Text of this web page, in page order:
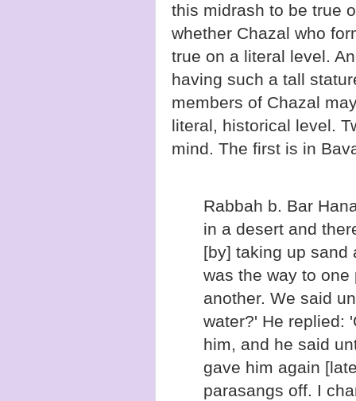
this midrash to be true
whether Chazal who
true on a literal level.
having such a tall
members of Chazal
literal, historical level.
mind. The first is in
Rabbah b. Bar
in a desert and
[by] taking up sand
was the way to
another. We said
water?' He replied:
him, and he said
gave him again
parasangs off. I